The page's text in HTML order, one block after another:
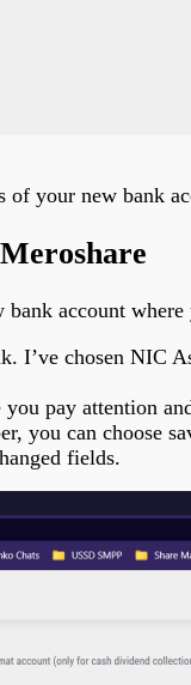
your new bank
account
I’ve chosen NIC
pay attention
you can choose
fields.